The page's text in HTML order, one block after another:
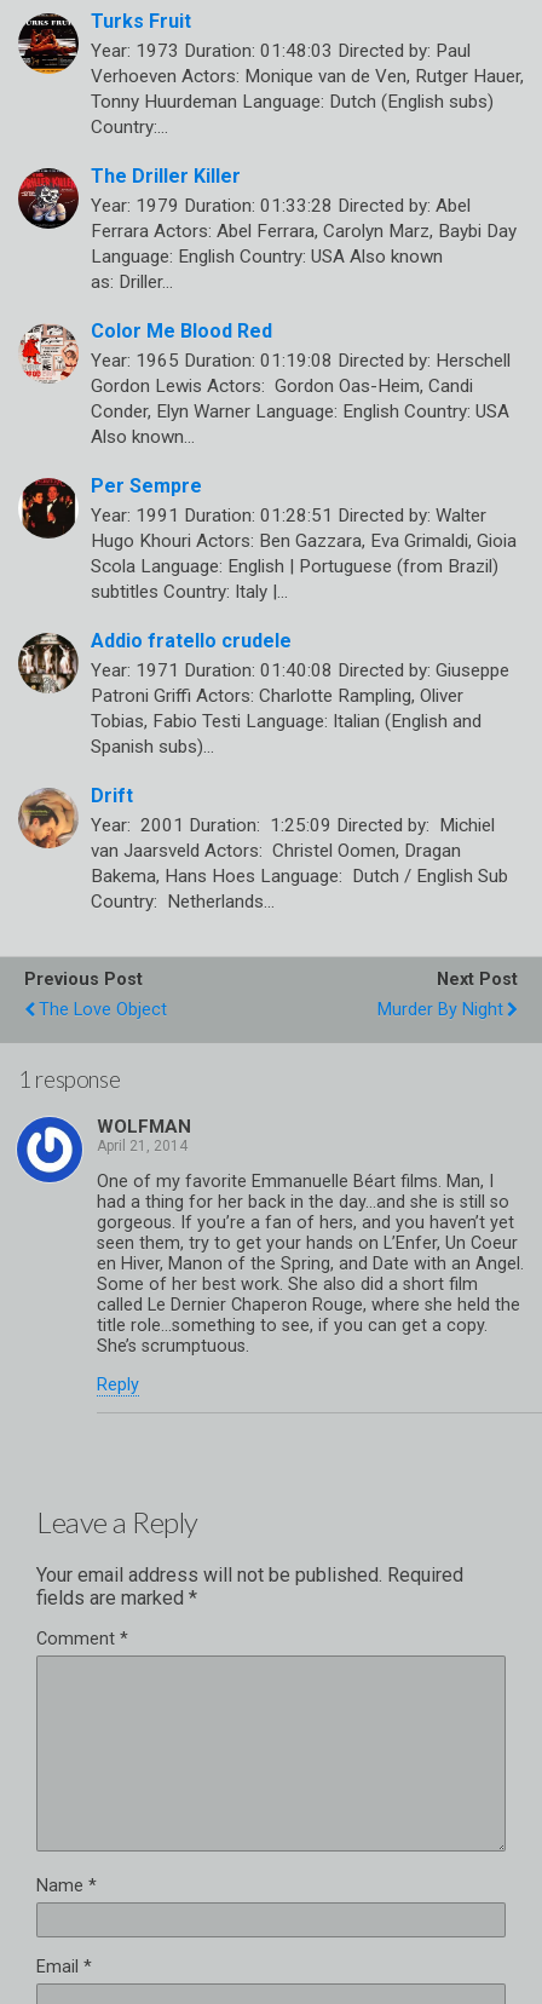
Turks Fruit
Year: 1973 Duration: 01:48:03 Directed by: Paul
Verhoeven Actors: Monique van de Ven, Rutger Hauer,
Tonny Huurdeman Language: Dutch (English subs)
Country:…
The Driller Killer
Year: 1979 Duration: 01:33:28 Directed by: Abel
Ferrara Actors: Abel Ferrara, Carolyn Marz, Baybi Day
Language: English Country: USA Also known
as: Driller…
Color Me Blood Red
Year: 1965 Duration: 01:19:08 Directed by: Herschell
Gordon Lewis Actors: Gordon Oas-Heim, Candi
Conder, Elyn Warner Language: English Country: USA
Also known…
Per Sempre
Year: 1991 Duration: 01:28:51 Directed by: Walter
Hugo Khouri Actors: Ben Gazzara, Eva Grimaldi, Gioia
Scola Language: English | Portuguese (from Brazil)
subtitles Country: Italy |…
Addio fratello crudele
Year: 1971 Duration: 01:40:08 Directed by: Giuseppe
Patroni Griffi Actors: Charlotte Rampling, Oliver
Tobias, Fabio Testi Language: Italian (English and
Spanish subs)…
Drift
Year: 2001 Duration: 1:25:09 Directed by: Michiel
van Jaarsveld Actors: Christel Oomen, Dragan
Bakema, Hans Hoes Language: Dutch / English Sub
Country: Netherlands…
Previous Post
The Love Object
Next Post
Murder By Night
1 response
WOLFMAN
One of my favorite Emmanuelle Béart films. Man, I
had a thing for her back in the day…and she is still so
gorgeous. If you’re a fan of hers, and you haven’t yet
seen them, try to get your hands on L’Enfer, Un Coeur
en Hiver, Manon of the Spring, and Date with an Angel.
Some of her best work. She also did a short film
called Le Dernier Chaperon Rouge, where she held the
title role…something to see, if you can get a copy.
She’s scrumptuous.
Reply
Leave a Reply
Your email address will not be published. Required
fields are marked *
Comment *
Name *
Email *